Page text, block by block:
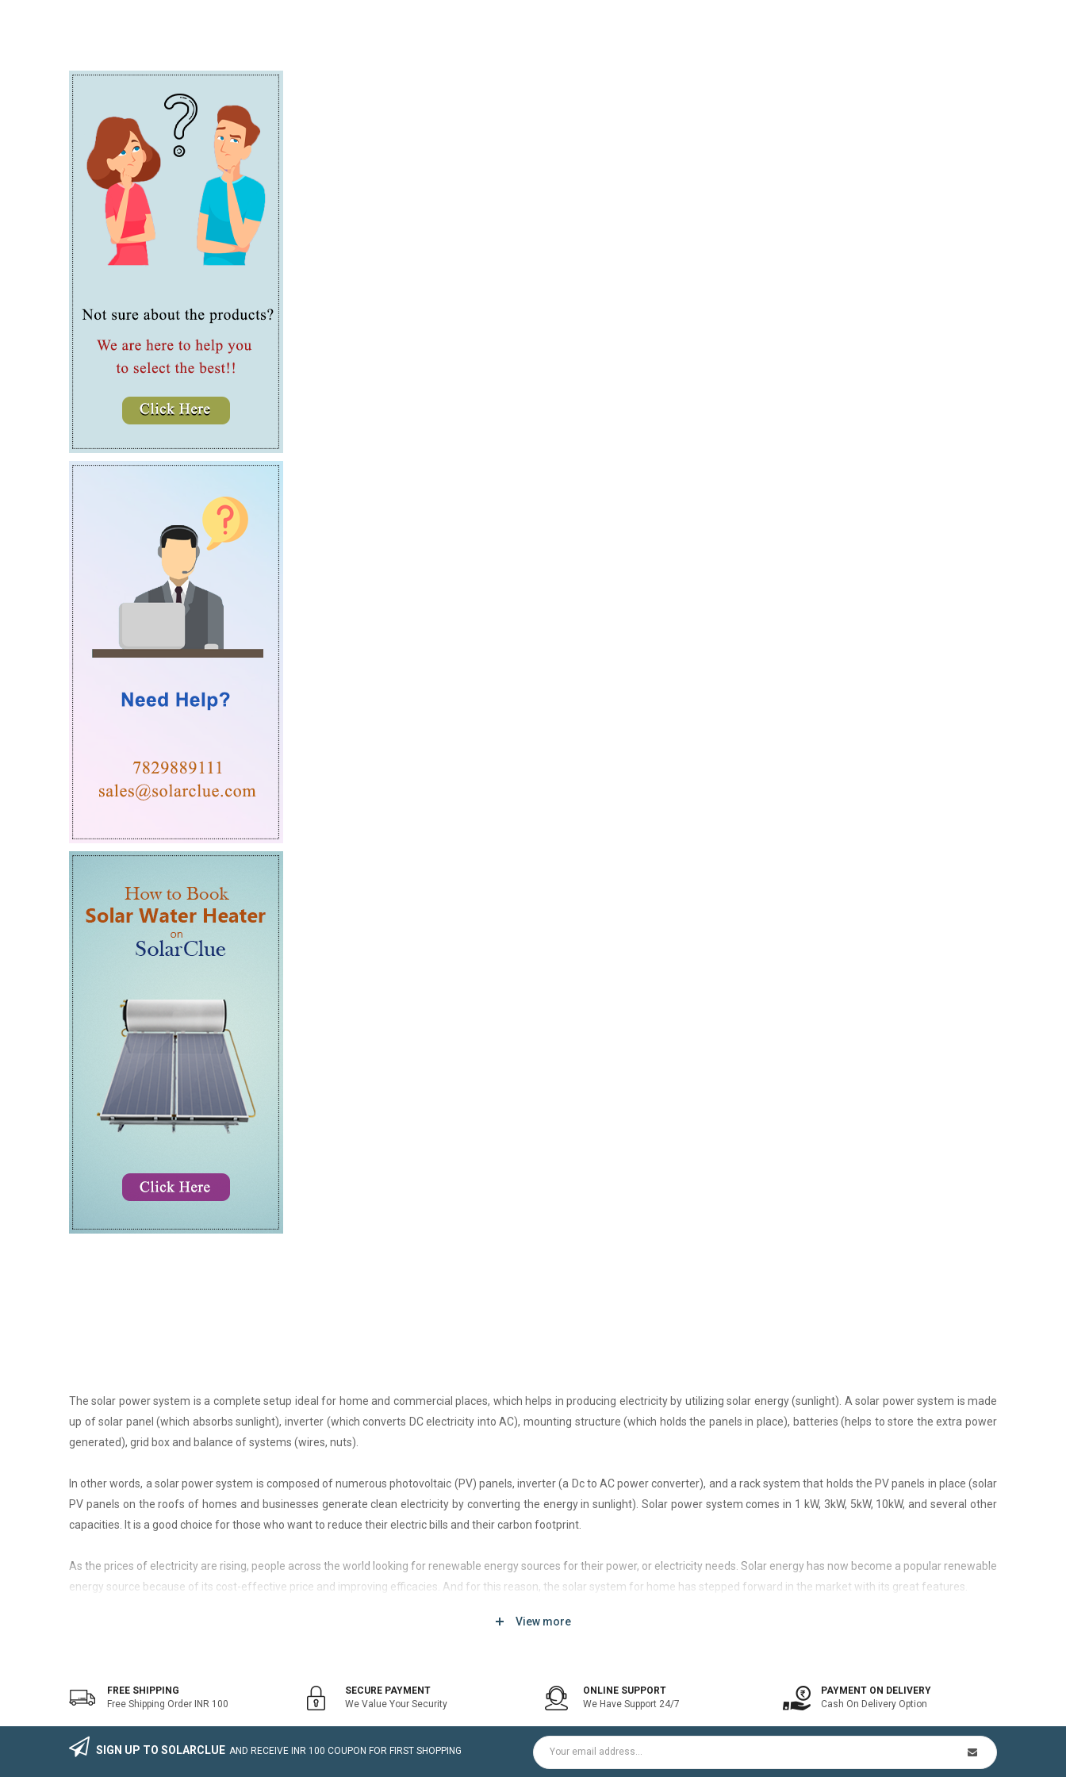
The solar power system is a complete setup ideal for home and commercial places, which helps in producing electricity by utilizing solar energy (sunlight). A solar power system is made
up of solar panel (which absorbs sunlight), inverter (which converts DC electricity into AC), mounting structure (which holds the panels in place), batteries (helps to store the extra power
generated), grid box and balance of systems (wires, nuts).
In other words, a solar power system is composed of numerous photovoltaic (PV) panels, inverter (a Dc to AC power converter), and a rack system that holds the PV panels in place (solar
PV panels on the roofs of homes and businesses generate clean electricity by converting the energy in sunlight). Solar power system comes in 1 kW, 3kW, 5kW, 10kW, and several other
capacities. It is a good choice for those who want to reduce their electric bills and their carbon footprint.
As the prices of electricity are rising, people across the world looking for renewable energy sources for their power, or electricity needs. Solar energy has now become a popular renewable
energy source because of its cost-effective price and improving efficacies. And for this reason, the solar system for home has stepped forward in the market with its great features.
system that generally works with the grid. Saving the electricity bill is the prime purpose of installing an on-grid solar system.
The on-grid solar power system consists of Solar Photovoltaic modules / Panels, DC-AC grid-tied solar Inverter and Installation Kit (includes mounting structures, ACDB, DCDB, A.C, D.C
wire, Connectors, lighting arrestor, earthling cables).
The foremost benefit of installing an on-grid solar system for home is a cost-effective solution, which helps to pay for such systems by offsetting utility bills in 3-8 yrs. In addition to this,
View more
FREE SHIPPING
Free Shipping Order INR 100
SECURE PAYMENT
We Value Your Security
ONLINE SUPPORT
We Have Support 24/7
PAYMENT ON DELIVERY
Cash On Delivery Option
SIGN UP TO SOLARCLUE AND RECEIVE INR 100 COUPON FOR FIRST SHOPPING